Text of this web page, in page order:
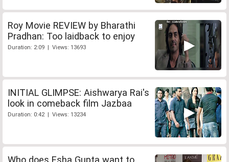
Roy Movie REVIEW by Bharathi
Pradhan: Too laidback to enjoy
Duration: 2:09 | Views: 13693
INITIAL GLIMPSE: Aishwarya Rai's
look in comeback film Jazbaa
Duration: 0:42 | Views: 13234
Who does Esha Gupta want to